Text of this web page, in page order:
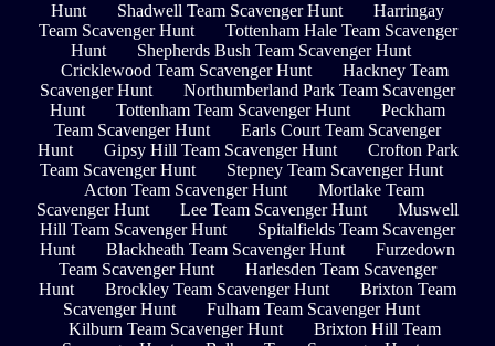
Hunt
Shadwell Team Scavenger Hunt
Harringay
Team Scavenger Hunt
Tottenham Hale Team Scavenger
Hunt
Shepherds Bush Team Scavenger Hunt
Cricklewood Team Scavenger Hunt
Hackney Team
Scavenger Hunt
Northumberland Park Team Scavenger
Hunt
Tottenham Team Scavenger Hunt
Peckham
Team Scavenger Hunt
Earls Court Team Scavenger
Hunt
Gipsy Hill Team Scavenger Hunt
Crofton Park
Team Scavenger Hunt
Stepney Team Scavenger Hunt
Acton Team Scavenger Hunt
Mortlake Team
Scavenger Hunt
Lee Team Scavenger Hunt
Muswell
Hill Team Scavenger Hunt
Spitalfields Team Scavenger
Hunt
Blackheath Team Scavenger Hunt
Furzedown
Team Scavenger Hunt
Harlesden Team Scavenger
Hunt
Brockley Team Scavenger Hunt
Brixton Team
Scavenger Hunt
Fulham Team Scavenger Hunt
Kilburn Team Scavenger Hunt
Brixton Hill Team